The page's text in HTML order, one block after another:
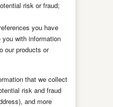
risk or fraud;
you have
with information
our products or
that we collect
risk and fraud
and more